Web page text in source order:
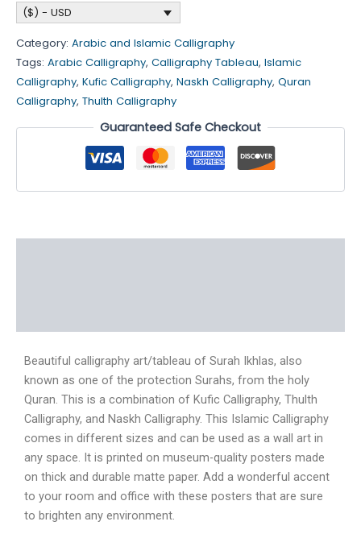
($) - USD
Category: Arabic and Islamic Calligraphy
Tags: Arabic Calligraphy, Calligraphy Tableau, Islamic
Calligraphy, Kufic Calligraphy, Naskh Calligraphy, Quran
Calligraphy, Thulth Calligraphy
Guaranteed Safe Checkout
Beautiful calligraphy art/tableau of Surah Ikhlas, also
known as one of the protection Surahs, from the holy
Quran. This is a combination of Kufic Calligraphy, Thulth
Calligraphy, and Naskh Calligraphy. This Islamic Calligraphy
comes in different sizes and can be used as a wall art in
any space. It is printed on museum-quality posters made
on thick and durable matte paper. Add a wonderful accent
to your room and office with these posters that are sure
to brighten any environment.